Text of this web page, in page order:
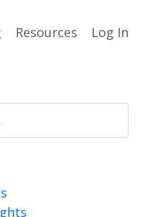
Resources Log In